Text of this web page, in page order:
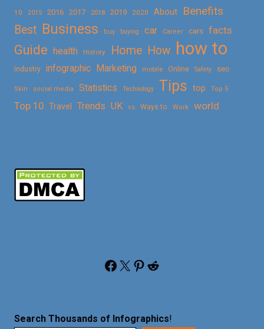
10 2015 2016 2017 2018 2019 2020 About
Benefits
Best Business buy buying car Career cars facts
Guide health History Home How how to
Industry infographic Marketing mobile Online Safety seo
Skin social media Statistics Technology Tips top Top 5
Top 10 Travel Trends UK vs Ways to Work world
Facebook X Pinterest Reddit
Search Thousands of Infographics!